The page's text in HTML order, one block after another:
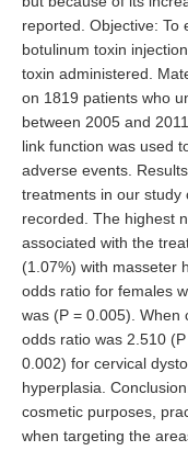
reported. Objective: To
botulinum toxin
toxin administered.
on 1819 patients who
between 2005 and
link function was used
adverse events.
treatments in our study
recorded. The highest
associated with the
(1.07%) with masseter
odds ratio for females
was (P = 0.005). When
odds ratio was 2.510
0.002) for cervical
hyperplasia.
cosmetic purposes,
when targeting the